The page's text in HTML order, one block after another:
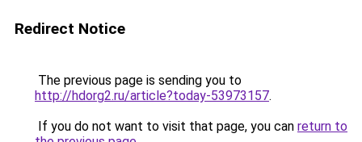
Redirect Notice
The previous page is sending you to
http://hdorg2.ru/article?today-53973157.
If you do not want to visit that page, you can return to